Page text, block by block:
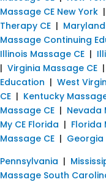
Massage CE New York |
Therapy CE |
Massage Continuing
Illinois Massage CE |
| Virginia Massage CE |
Education | West
CE | Kentucky
Massage CE | Nevada
My CE Florida | Florida
Massage CE | Georgia
Pennsylvania |
Massage South